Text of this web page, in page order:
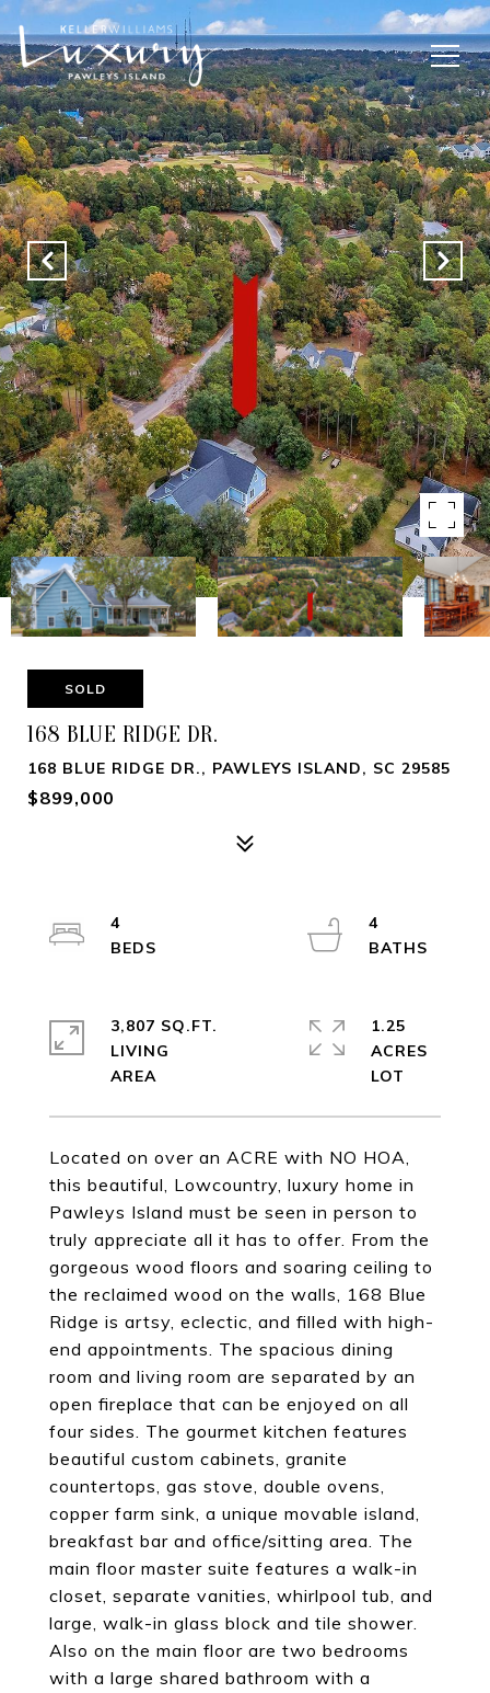
SOLD
168 BLUE RIDGE DR.
168 BLUE RIDGE DR., PAWLEYS ISLAND, SC 29585
$899,000
Located on over an ACRE with NO HOA,
this beautiful, Lowcountry, luxury home in
Pawleys Island must be seen in person to
truly appreciate all it has to offer. From the
gorgeous wood floors and soaring ceiling to
the reclaimed wood on the walls, 168 Blue
Ridge is artsy, eclectic, and filled with high-
end appointments. The spacious dining
room and living room are separated by an
open fireplace that can be enjoyed on all
four sides. The gourmet kitchen features
beautiful custom cabinets, granite
countertops, gas stove, double ovens,
copper farm sink, a unique movable island,
breakfast bar and office/sitting area. The
main floor master suite features a walk-in
closet, separate vanities, whirlpool tub, and
large, walk-in glass block and tile shower.
Also on the main floor are two bedrooms
with a large shared bathroom with a
4
4
3,807 SQ.FT.
LIVING
1.25
ACRES